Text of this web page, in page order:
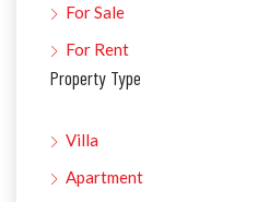
For Sale
For Rent
Property Type
Villa
Apartment